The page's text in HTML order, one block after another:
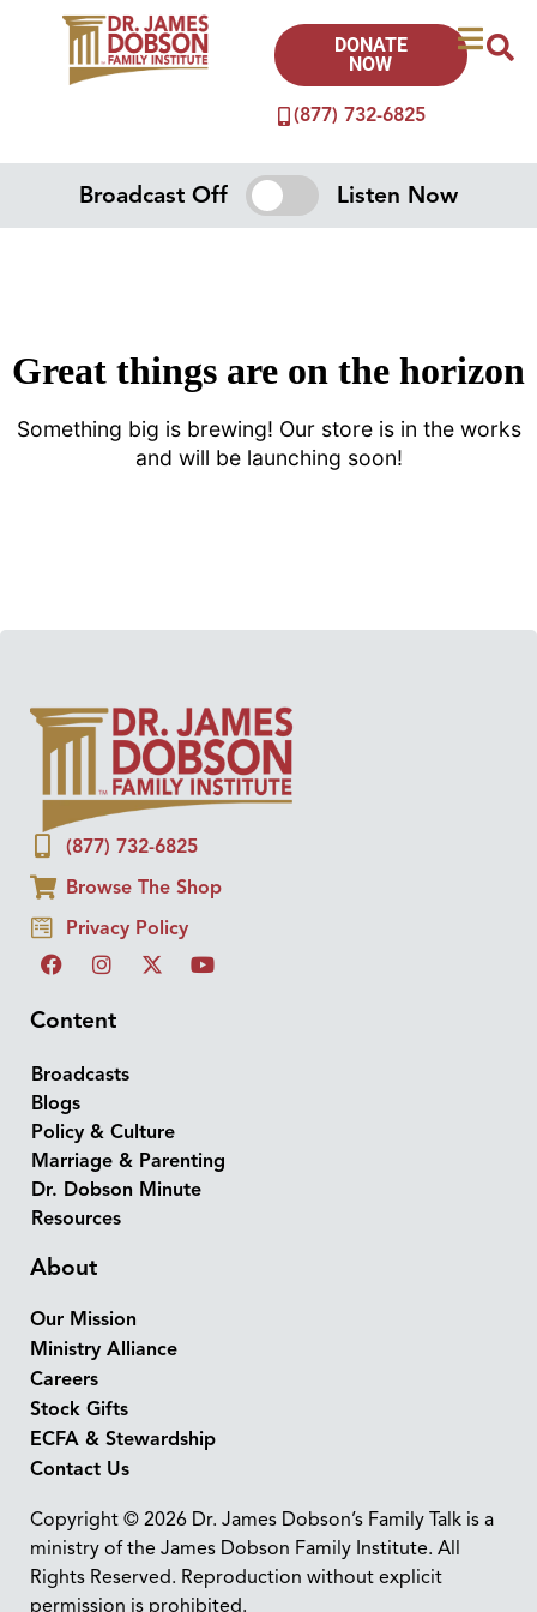
(877) 732-6825
DONATE
NOW
Broadcast Off Listen Now
Great things are on the horizon
Something big is brewing! Our store is in the works
and will be launching soon!
(877) 732-6825
Browse The Shop
Privacy Policy
Content
Broadcasts
Blogs
Policy & Culture
Marriage & Parenting
Dr. Dobson Minute
Resources
About
Our Mission
Ministry Alliance
Careers
Stock Gifts
ECFA & Stewardship
Contact Us
Copyright © 2026 Dr. James Dobson’s Family Talk is a
ministry of the James Dobson Family Institute. All
Rights Reserved. Reproduction without explicit
permission is prohibited.